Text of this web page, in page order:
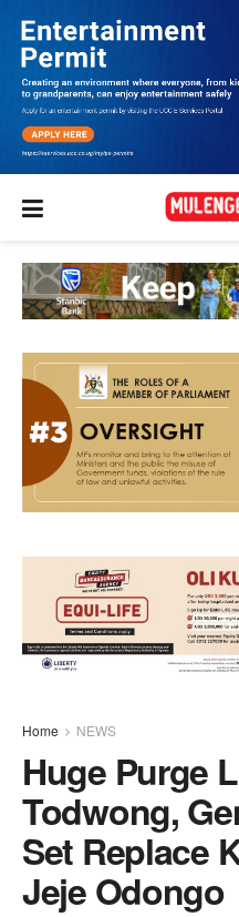
Home NEWS
Huge Purge
Todwong,
Set Replace
Jeje Odongo